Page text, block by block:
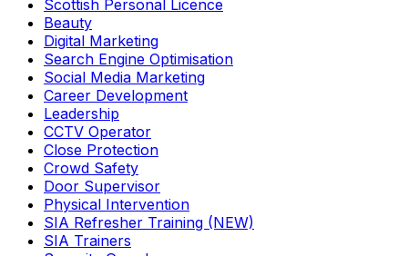
Scottish Personal Licence
Beauty
Digital Marketing
Search Engine Optimisation
Social Media Marketing
Career Development
Leadership
CCTV Operator
Close Protection
Crowd Safety
Door Supervisor
Physical Intervention
SIA Refresher Training (NEW)
SIA Trainers